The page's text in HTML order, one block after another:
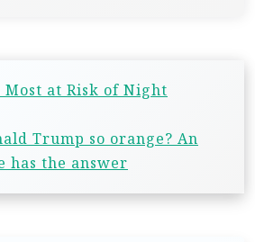
Most at Risk of Night
Trump so orange? An
has the answer